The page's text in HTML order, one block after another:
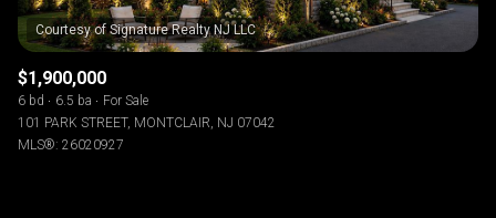
$1,900,000
6 bd 6.5 ba
For Sale
101 PARK STREET, MONTCLAIR, NJ 07042
MLS®: 26020927